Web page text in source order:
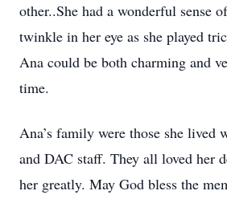
other..She had a wonderful sense
twinkle in her eye as she played
Ana could be both charming and
time.
Ana’s family were those she lived
and DAC staff. They all loved her
her greatly. May God bless the